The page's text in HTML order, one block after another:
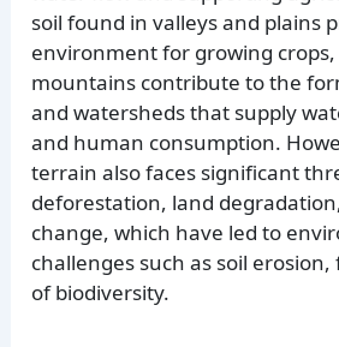
soil found in valleys and plains
environment for growing
mountains contribute to the
and watersheds that supply
and human consumption.
terrain also faces significant
deforestation, land
change, which have led to
challenges such as soil
of biodiversity.